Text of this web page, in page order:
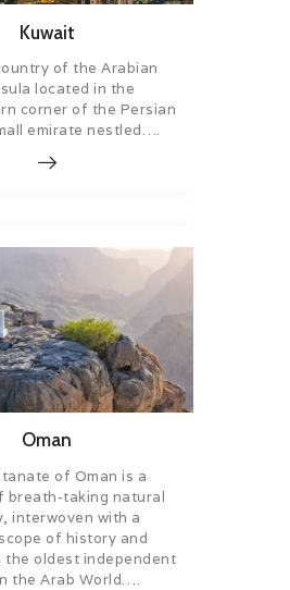
Kuwait
of the Arabian
located in the
corner of the Persian
emirate nestled….
Oman
of Oman is a
breath-taking natural
interwoven with a
of history and
the oldest independent
the Arab World….